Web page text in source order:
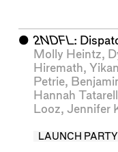
⬤ 2NDFL:
Molly Heintz,
Hiremath,
Petrie,
Hannah
Looz, Jennifer
LAUNCH PARTY